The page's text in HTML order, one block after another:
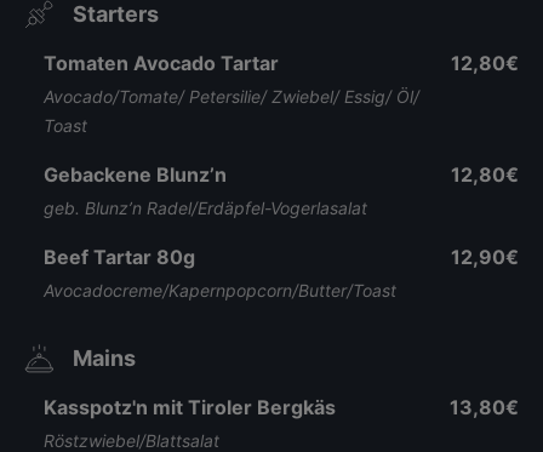
Starters
Tomaten Avocado Tartar
Avocado/Tomate/ Petersilie/ Zwiebel/ Essig/ Öl/
Toast
12,80€
Gebackene Blunz’n
geb. Blunz’n Radel/Erdäpfel-Vogerlasalat
12,80€
Beef Tartar 80g
Avocadocreme/Kapernpopcorn/Butter/Toast
12,90€
Mains
Kasspotz'n mit Tiroler Bergkäs
Röstzwiebel/Blattsalat
13,80€